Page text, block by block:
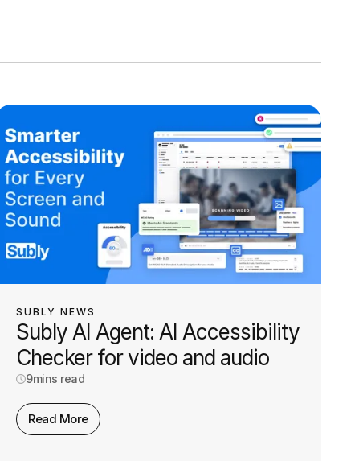
SUBLY NEWS
Subly AI Agent: AI Accessibility
Checker for video and audio
9mins read
Read More